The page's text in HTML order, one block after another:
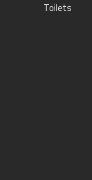
Toilets